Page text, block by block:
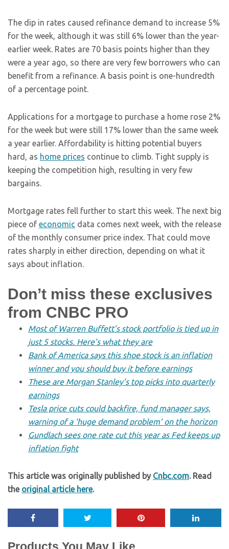
The dip in rates caused refinance demand to increase 5%
for the week, although it was still 6% lower than the year-
earlier week. Rates are 70 basis points higher than they
were a year ago, so there are very few borrowers who can
benefit from a refinance. A basis point is one-hundredth
of a percentage point.
Applications for a mortgage to purchase a home rose 2%
for the week but were still 17% lower than the same week
a year earlier. Affordability is hitting potential buyers
hard, as home prices continue to climb. Tight supply is
keeping the competition high, resulting in very few
bargains.
Mortgage rates fell further to start this week. The next big
piece of economic data comes next week, with the release
of the monthly consumer price index. That could move
rates sharply in either direction, depending on what it
says about inflation.
Don’t miss these exclusives
from CNBC PRO
Most of Warren Buffett’s stock portfolio is tied up in
just 5 stocks. Here’s what they are
Bank of America says this shoe stock is an inflation
winner and you should buy it before earnings
These are Morgan Stanley’s top picks into quarterly
earnings
Tesla price cuts could backfire, fund manager says,
warning of a ‘huge demand problem’ on the horizon
Gundlach sees one rate cut this year as Fed keeps up
inflation fight
This article was originally published by Cnbc.com. Read
the original article here.